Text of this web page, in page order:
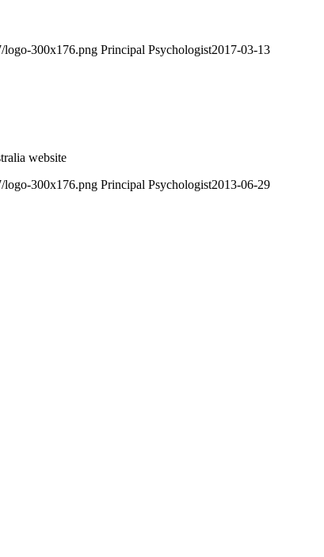
logo-300x176.png Principal Psychologist2017-03-13
website
logo-300x176.png Principal Psychologist2013-06-29